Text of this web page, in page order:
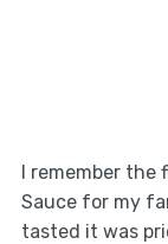
I remember the
Sauce for my
tasted it was